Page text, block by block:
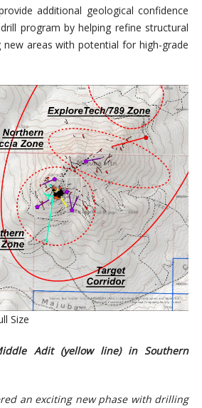
additional geological confidence
program by helping refine structural
areas with potential for high-grade
Size
Adit (yellow line) in Southern
an exciting new phase with drilling